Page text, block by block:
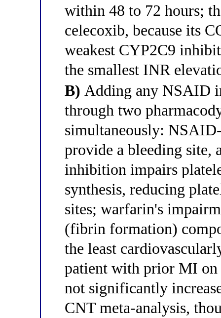
within 48 to 72 hours;
celecoxib, because its
weakest CYP2C9
the smallest INR
B) Adding any NSAID
through two
simultaneously:
provide a bleeding site,
inhibition impairs
synthesis, reducing
sites; warfarin's
(fibrin formation)
the least
patient with prior MI on
not significantly
CNT meta-analysis,